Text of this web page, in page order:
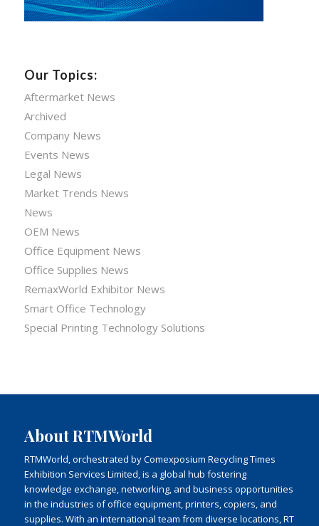
Our Topics:
Aftermarket News
Archived
Company News
Events News
Legal News
Market Trends News
News
OEM News
Office Equipment News
Office Supplies News
RemaxWorld Exhibitor News
Smart Office Technology
Special Printing Technology Solutions
About RTMWorld
RTMWorld, orchestrated by Comexposium Recycling Times
Exhibition Services Limited, is a global hub fostering
knowledge exchange, networking, and business opportunities
in the industries of office equipment, printers, copiers, and
supplies. With an international team from diverse locations, RT